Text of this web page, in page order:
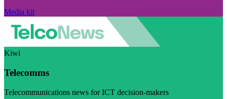
Media kit
Kiwi
Telecomms
Telecommunications news for ICT decision-makers